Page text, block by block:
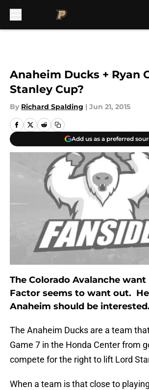
Anaheim Ducks + Ryan
Stanley Cup?
By Richard Spalding | Jun 21, 2015
Add us as a preferred
The Colorado Avalanche want
Factor seems to want out.
Anaheim should be interested.
The Anaheim Ducks are a team
Game 7 in the Honda Center from
compete for the right to lift Lord
When a team is that close to